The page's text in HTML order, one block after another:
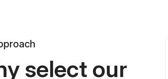
select our